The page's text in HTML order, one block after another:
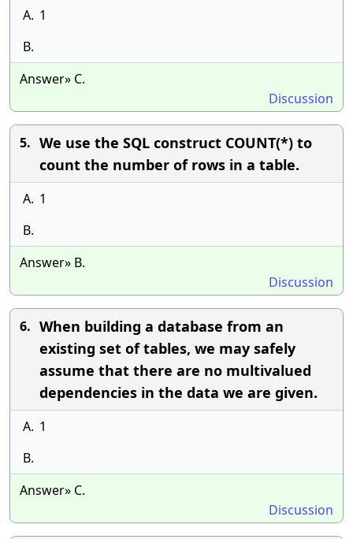
A. 1
B.
Answer» C.
Discussion
5. We use the SQL construct COUNT(*) to
count the number of rows in a table.
A. 1
B.
Answer» B.
Discussion
6. When building a database from an
existing set of tables, we may safely
assume that there are no multivalued
dependencies in the data we are given.
A. 1
B.
Answer» C.
Discussion